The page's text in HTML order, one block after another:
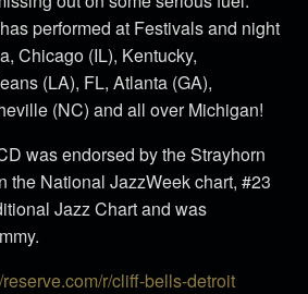
performed at Festivals and night
Chicago (IL), Kentucky,
(LA), FL, Atlanta (GA),
(NC) and all over Michigan!
was endorsed by the Strayhorn
the National JazzWeek chart, #23
Jazz Chart and was
reserve.com/r/cliff-bells-detroit